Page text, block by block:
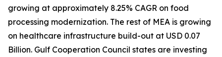
growing at approximately 8.25% CAGR on food
processing modernization. The rest of MEA is growing
on healthcare infrastructure build-out at USD 0.07
Billion. Gulf Cooperation Council states are investing